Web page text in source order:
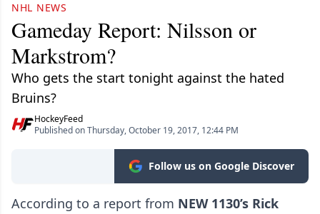
NHL NEWS
Gameday Report: Nilsson or
Markstrom?
Who gets the start tonight against the hated
Bruins?
HockeyFeed
Published on Thursday, October 19, 2017, 12:44 PM
Follow us on Google Discover
According to a report from NEW 1130’s Rick